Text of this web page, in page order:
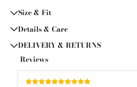
Size & Fit
Details & Care
DELIVERY & RETURNS
Reviews